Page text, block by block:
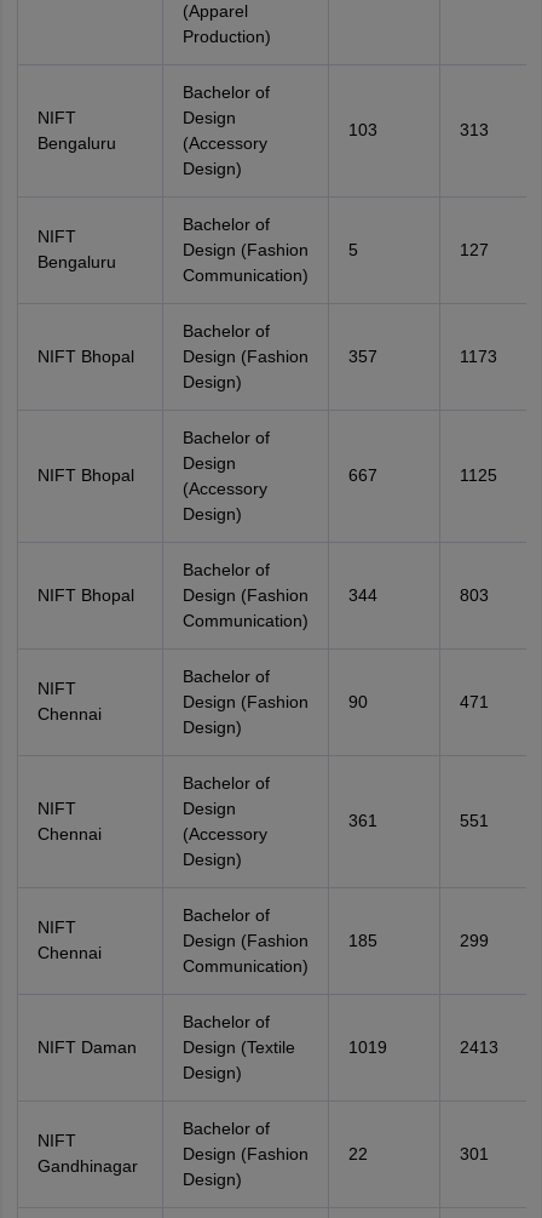
(Apparel
Production)
NIFT
Bengaluru
Bachelor of
Design
(Accessory
Design)
103 313
NIFT
Bengaluru
Bachelor of
Design (Fashion
Communication)
5 127
NIFT Bhopal
Bachelor of
Design (Fashion
Design)
357 1173
NIFT Bhopal
Bachelor of
Design
(Accessory
Design)
667 1125
NIFT Bhopal
Bachelor of
Design (Fashion
Communication)
344 803
NIFT
Chennai
Bachelor of
Design (Fashion
Design)
90 471
NIFT
Chennai
Bachelor of
Design
(Accessory
Design)
361 551
NIFT
Chennai
Bachelor of
Design (Fashion
Communication)
185 299
NIFT Daman
Bachelor of
Design (Textile
Design)
1019 2413
NIFT
Gandhinagar
Bachelor of
Design (Fashion
Design)
22 301